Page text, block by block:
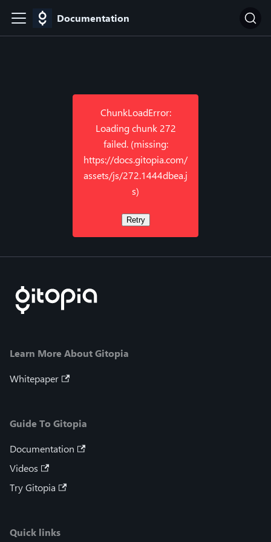
Documentation
ChunkLoadError:
Loading chunk 272
failed. (missing:
https://docs.gitopia.com/
assets/js/272.1444dbea.j
s)
Retry
Learn More About Gitopia
Whitepaper
Guide To Gitopia
Documentation
Videos
Try Gitopia
Quick links